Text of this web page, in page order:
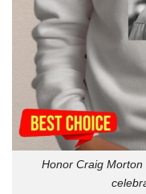
Honor Craig Morton